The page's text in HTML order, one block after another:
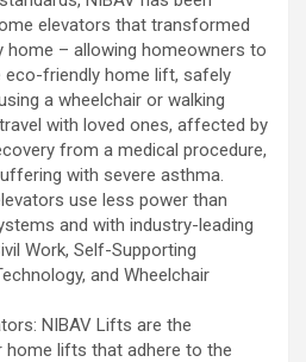
elevators that transformed
home – allowing homeowners to
eco-friendly home lift, safely
a wheelchair or walking
with loved ones, affected by
from a medical procedure,
with severe asthma.
use less power than
and with industry-leading
Work, Self-Supporting
and Wheelchair
NIBAV Lifts are the
lifts that adhere to the